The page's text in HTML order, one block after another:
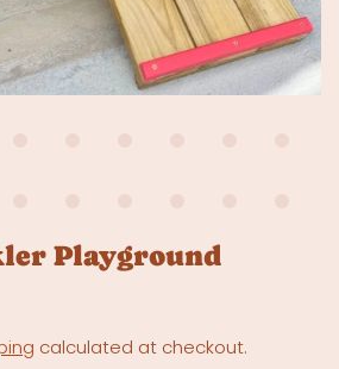
Playground
calculated at checkout.